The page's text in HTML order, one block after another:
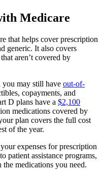
Medicare
that helps cover prescription
generic. It also covers
aren’t covered by
you may still have out-of-
copayments, and
D plans have a $2,100
medications covered by
plan covers the full cost
of the year.
expenses for prescription
patient assistance programs,
the medications you need.